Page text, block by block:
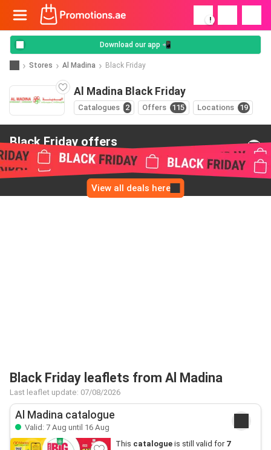
!
Download our app 📲
Stores Al Madina Black Friday
Al Madina Black Friday
Catalogues 2 Offers 115 Locations 19
Black Friday offers
from Al Madina
View all deals here
Black Friday leaflets from Al Madina
Last leaflet update: 07/08/2026
Al Madina catalogue
Valid: 7 Aug until 16 Aug
This catalogueis still valid for 7